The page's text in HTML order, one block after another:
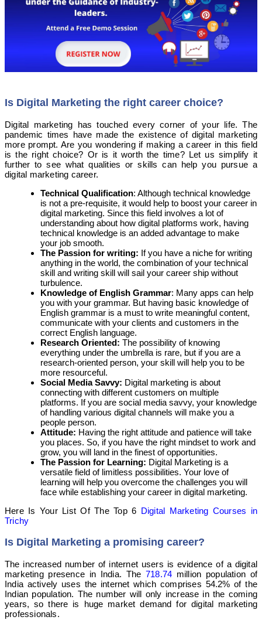
Is Digital Marketing the right career choice?
Digital marketing has touched every corner of your life. The
pandemic times have made the existence of digital marketing
more prompt. Are you wondering if making a career in this field
is the right choice? Or is it worth the time? Let us simplify it
further to see what qualities or skills can help you pursue a
digital marketing career.
Technical Qualification: Although technical knowledge
is not a pre-requisite, it would help to boost your career in
digital marketing. Since this field involves a lot of
understanding about how digital platforms work, having
technical knowledge is an added advantage to make
your job smooth.
The Passion for writing: If you have a niche for writing
anything in the world, the combination of your technical
skill and writing skill will sail your career ship without
turbulence.
Knowledge of English Grammar: Many apps can help
you with your grammar. But having basic knowledge of
English grammar is a must to write meaningful content,
communicate with your clients and customers in the
correct English language.
Research Oriented: The possibility of knowing
everything under the umbrella is rare, but if you are a
research-oriented person, your skill will help you to be
more resourceful.
Social Media Savvy: Digital marketing is about
connecting with different customers on multiple
platforms. If you are social media savvy, your knowledge
of handling various digital channels will make you a
people person.
Attitude: Having the right attitude and patience will take
you places. So, if you have the right mindset to work and
grow, you will land in the finest of opportunities.
The Passion for Learning: Digital Marketing is a
versatile field of limitless possibilities. Your love of
learning will help you overcome the challenges you will
face while establishing your career in digital marketing.
Here Is Your List Of The Top 6 Digital Marketing Courses in
Trichy
Is Digital Marketing a promising career?
The increased number of internet users is evidence of a digital
marketing presence in India. The 718.74 million population of
India actively uses the internet which comprises 54.2% of the
Indian population. The number will only increase in the coming
years, so there is huge market demand for digital marketing
professionals.